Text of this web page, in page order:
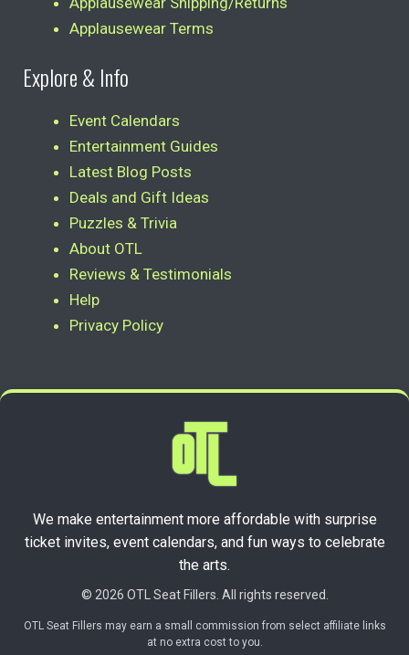
Applausewear Terms
Explore & Info
Event Calendars
Entertainment Guides
Latest Blog Posts
Deals and Gift Ideas
Puzzles & Trivia
About OTL
Reviews & Testimonials
Help
Privacy Policy
We make entertainment more affordable with surprise
ticket invites, event calendars, and fun ways to celebrate
the arts.
© 2026 OTL Seat Fillers. All rights reserved.
OTL Seat Fillers may earn a small commission from select affiliate links
at no extra cost to you.